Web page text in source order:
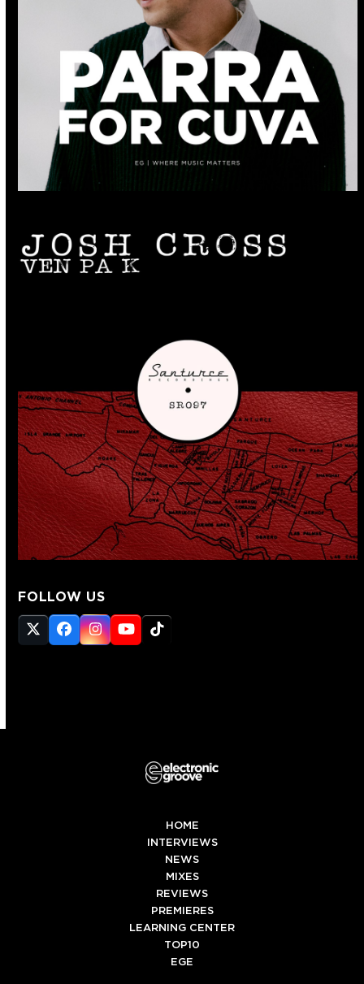
FOLLOW US
Twitter
(deprecated)
Facebook
Instagram
YouTube
Tiktok
HOME
INTERVIEWS
NEWS
MIXES
REVIEWS
PREMIERES
LEARNING CENTER
TOP10
EGE